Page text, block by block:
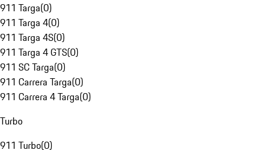
911 Targa(0)
911 Targa 4(0)
911 Targa 4S(0)
911 Targa 4 GTS(0)
911 SC Targa(0)
911 Carrera Targa(0)
911 Carrera 4 Targa(0)
Turbo
911 Turbo(0)